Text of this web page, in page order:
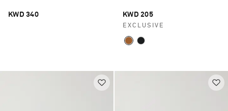
KWD 340 KWD 205
EXCLUSIVE